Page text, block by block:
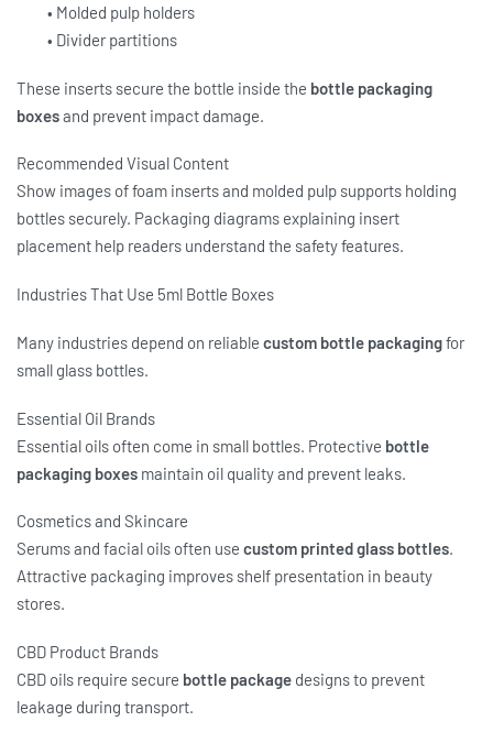
• Molded pulp holders
• Divider partitions
These inserts secure the bottle inside the bottle packaging
boxesand prevent impact damage.
Recommended Visual Content
Show images of foam inserts and molded pulp supports holding
bottles securely. Packaging diagrams explaining insert
placement help readers understand the safety features.
Industries That Use 5ml Bottle Boxes
Many industries depend on reliable custom bottle packagingfor
small glass bottles.
Essential Oil Brands
Essential oils often come in small bottles. Protective bottle
packaging boxes maintain oil quality and prevent leaks.
Cosmetics and Skincare
Serums and facial oils often use custom printed glass bottles.
Attractive packaging improves shelf presentation in beauty
stores.
CBD Product Brands
CBD oils require secure bottle package designs to prevent
leakage during transport.